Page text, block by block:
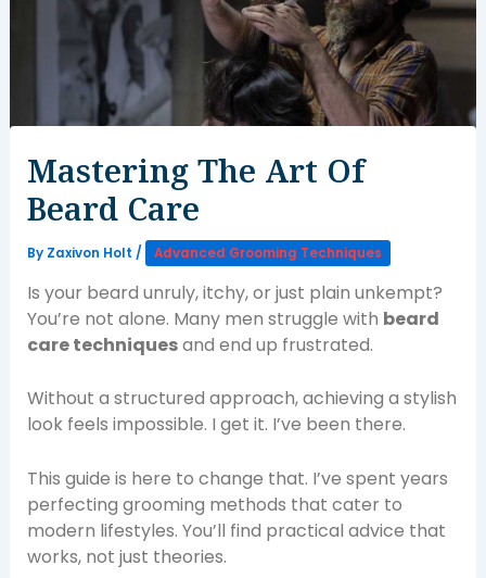
Mastering The Art Of
Beard Care
By Zaxivon Holt / Advanced Grooming Techniques
Is your beard unruly, itchy, or just plain unkempt?
You’re not alone. Many men struggle with beard
care techniquesand end up frustrated.
Without a structured approach, achieving a stylish
look feels impossible. I get it. I’ve been there.
This guide is here to change that. I’ve spent years
perfecting grooming methods that cater to
modern lifestyles. You’ll find practical advice that
works, not just theories.